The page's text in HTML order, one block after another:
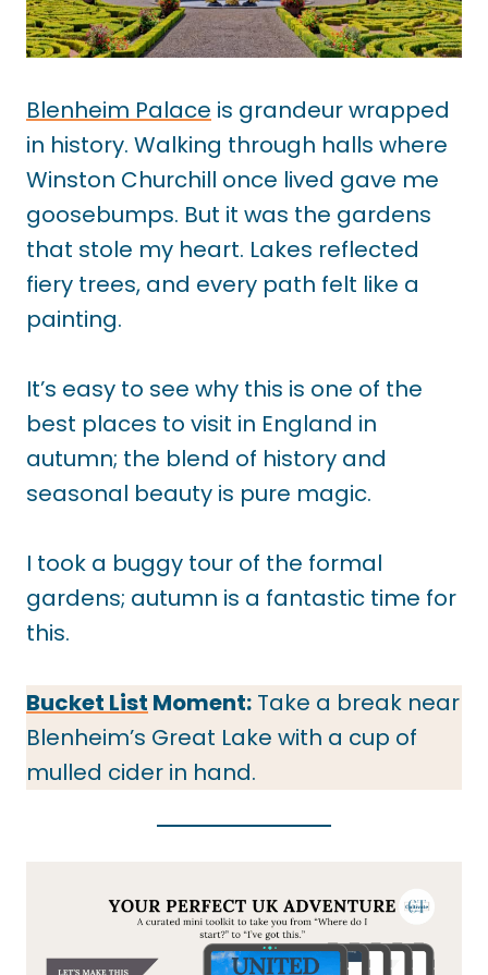
Blenheim Palace is grandeur wrapped
in history. Walking through halls where
Winston Churchill once lived gave me
goosebumps. But it was the gardens
that stole my heart. Lakes reflected
fiery trees, and every path felt like a
painting.
It’s easy to see why this is one of the
best places to visit in England in
autumn; the blend of history and
seasonal beauty is pure magic.
I took a buggy tour of the formal
gardens; autumn is a fantastic time for
this.
Bucket List Moment: Take a break near
Blenheim’s Great Lake with a cup of
mulled cider in hand.